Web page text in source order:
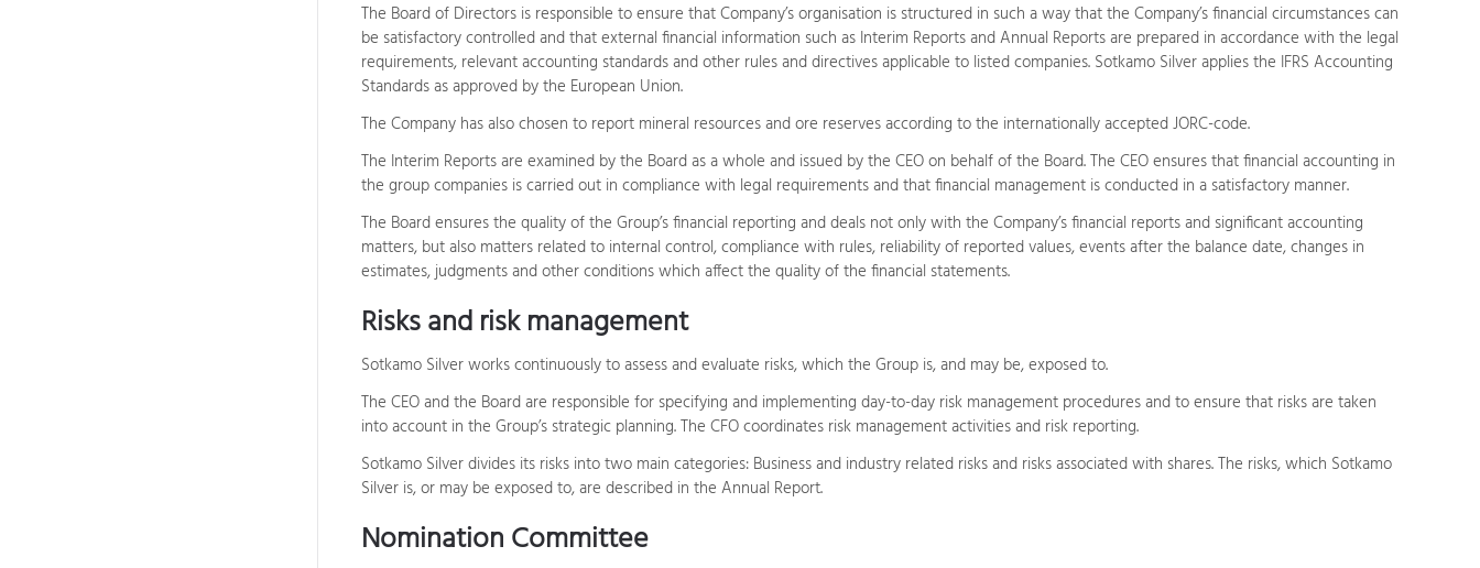
The Board of Directors is responsible to ensure that Company’s organisation is structured in such a way that the Company’s financial circumstances can
be satisfactory controlled and that external financial information such as Interim Reports and Annual Reports are prepared in accordance with the legal
requirements, relevant accounting standards and other rules and directives applicable to listed companies. Sotkamo Silver applies the IFRS Accounting
Standards as approved by the European Union.
The Company has also chosen to report mineral resources and ore reserves according to the internationally accepted JORC-code.
The Interim Reports are examined by the Board as a whole and issued by the CEO on behalf of the Board. The CEO ensures that financial accounting in
the group companies is carried out in compliance with legal requirements and that financial management is conducted in a satisfactory manner.
The Board ensures the quality of the Group’s financial reporting and deals not only with the Company’s financial reports and significant accounting
matters, but also matters related to internal control, compliance with rules, reliability of reported values, events after the balance date, changes in
estimates, judgments and other conditions which affect the quality of the financial statements.
Risks and risk management
Sotkamo Silver works continuously to assess and evaluate risks, which the Group is, and may be, exposed to.
The CEO and the Board are responsible for specifying and implementing day-to-day risk management procedures and to ensure that risks are taken
into account in the Group’s strategic planning. The CFO coordinates risk management activities and risk reporting.
Sotkamo Silver divides its risks into two main categories: Business and industry related risks and risks associated with shares. The risks, which Sotkamo
Silver is, or may be exposed to, are described in the Annual Report.
Nomination Committee